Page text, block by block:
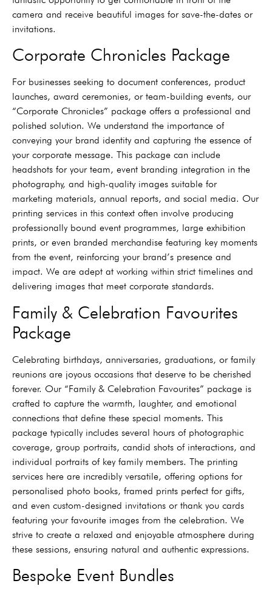
camera and receive beautiful images for save-the-dates or
invitations.
Corporate Chronicles Package
For businesses seeking to document conferences, product
launches, award ceremonies, or team-building events, our
“Corporate Chronicles” package offers a professional and
polished solution. We understand the importance of
conveying your brand identity and capturing the essence of
your corporate message. This package can include
headshots for your team, event branding integration in the
photography, and high-quality images suitable for
marketing materials, annual reports, and social media. Our
printing services in this context often involve producing
professionally bound event programmes, large exhibition
prints, or even branded merchandise featuring key moments
from the event, reinforcing your brand’s presence and
impact. We are adept at working within strict timelines and
delivering images that meet corporate standards.
Family & Celebration Favourites
Package
Celebrating birthdays, anniversaries, graduations, or family
reunions are joyous occasions that deserve to be cherished
forever. Our “Family & Celebration Favourites” package is
crafted to capture the warmth, laughter, and emotional
connections that define these special moments. This
package typically includes several hours of photographic
coverage, group portraits, candid shots of interactions, and
individual portraits of key family members. The printing
services here are incredibly versatile, offering options for
personalised photo books, framed prints perfect for gifts,
and even custom-designed invitations or thank you cards
featuring your favourite images from the celebration. We
strive to create a relaxed and enjoyable atmosphere during
these sessions, ensuring natural and authentic expressions.
Bespoke Event Bundles